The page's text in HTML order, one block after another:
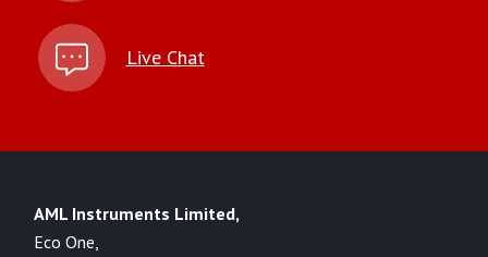
Live Chat
AML Instruments Limited,
Eco One,